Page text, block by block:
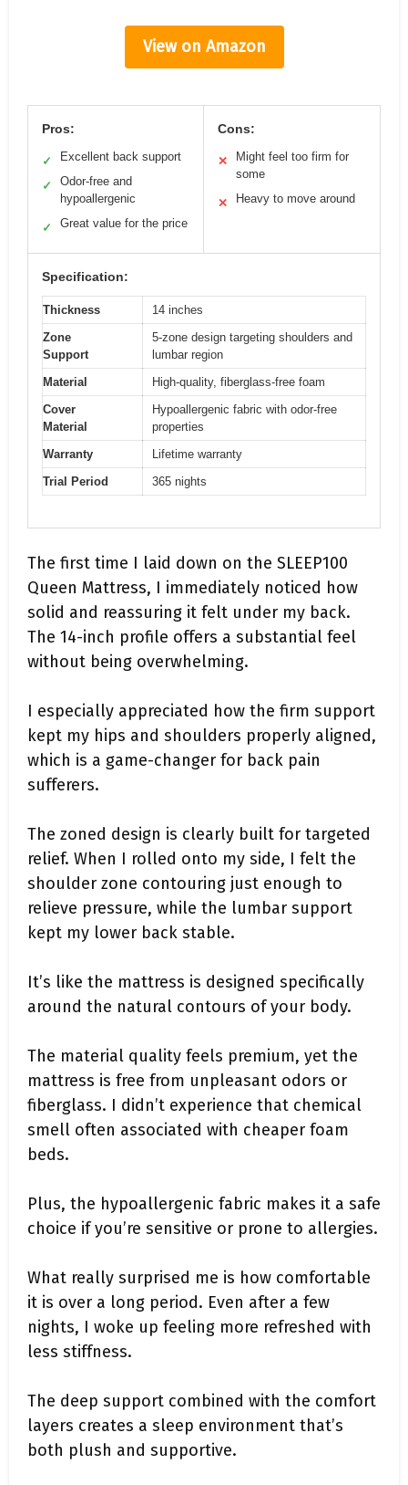
View on Amazon
Pros:
✓ Excellent back support
✓
Odor-free and
hypoallergenic
✓ Great value for the price
Cons:
✕
Might feel too firm for
some
✕ Heavy to move around
Specification:
Thickness
14 inches
Zone
Support
5-zone design targeting shoulders and
lumbar region
Material
High-quality, fiberglass-free foam
Cover
Material
Hypoallergenic fabric with odor-free
properties
Warranty
Lifetime warranty
Trial Period
365 nights
The first time I laid down on the SLEEP100
Queen Mattress, I immediately noticed how
solid and reassuring it felt under my back.
The 14-inch profile offers a substantial feel
without being overwhelming.
I especially appreciated how the firm support
kept my hips and shoulders properly aligned,
which is a game-changer for back pain
sufferers.
The zoned design is clearly built for targeted
relief. When I rolled onto my side, I felt the
shoulder zone contouring just enough to
relieve pressure, while the lumbar support
kept my lower back stable.
It’s like the mattress is designed specifically
around the natural contours of your body.
The material quality feels premium, yet the
mattress is free from unpleasant odors or
fiberglass. I didn’t experience that chemical
smell often associated with cheaper foam
beds.
Plus, the hypoallergenic fabric makes it a safe
choice if you’re sensitive or prone to allergies.
What really surprised me is how comfortable
it is over a long period. Even after a few
nights, I woke up feeling more refreshed with
less stiffness.
The deep support combined with the comfort
layers creates a sleep environment that’s
both plush and supportive.